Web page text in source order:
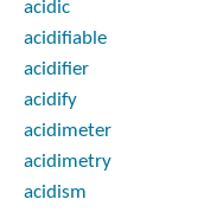
acidic
acidifiable
acidifier
acidify
acidimeter
acidimetry
acidism